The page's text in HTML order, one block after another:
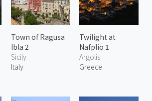
Town of Ragusa
Ibla 2
Sicily
Italy
Twilight at
Nafplio 1
Argolis
Greece